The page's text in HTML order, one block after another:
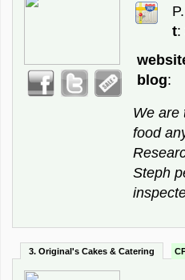
t:
blog:
We are
food
Steph
3. Original's Cakes & Catering